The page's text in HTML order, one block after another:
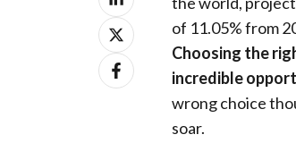
of 11.05% from
Choosing the
incredible
wrong choice
soar.